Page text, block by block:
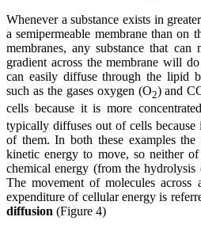
Whenever a substance exists in
a semipermeable membrane than on
membranes, any substance that
gradient across the membrane will
can easily diffuse through the lipid
such as the gases oxygen (O2) and
cells because it is more
typically diffuses out of cells because
of them. In both these examples
kinetic energy to move, so neither of
chemical energy (from the
The movement of molecules across
expenditure of cellular energy is
diffusion (Figure 4)